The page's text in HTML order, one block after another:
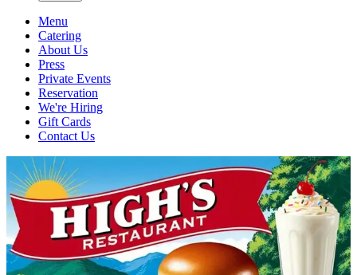
Menu
Catering
About Us
Press
Private Events
Reservation
We're Hiring
Gift Cards
Contact Us